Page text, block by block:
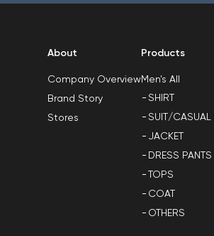
About
Company Overview
Brand Story
Stores
Products
Men's All
SHIRT
SUIT/CASUAL
JACKET
DRESS PANTS
TOPS
COAT
OTHERS